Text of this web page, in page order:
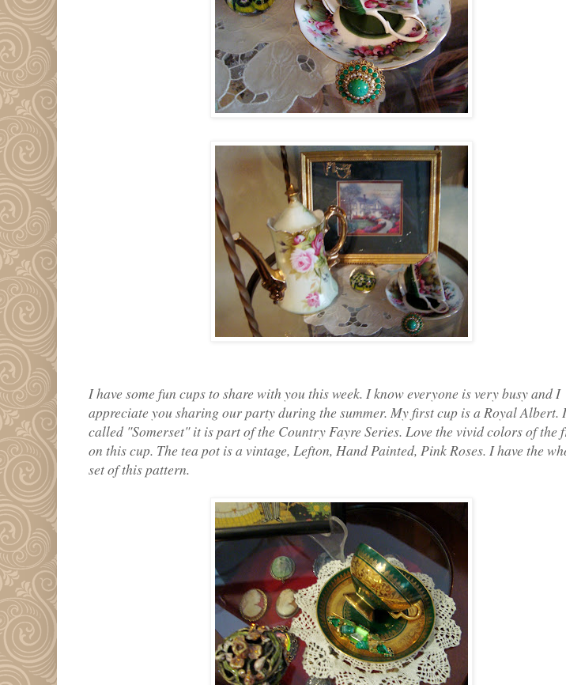
I have some fun cups to share with you this week. I know everyone is very busy and I
appreciate you sharing our party during the summer. My first cup is a Royal Albert.
called "Somerset" it is part of the Country Fayre Series. Love the vivid colors of the
on this cup. The tea pot is a vintage, Lefton, Hand Painted, Pink Roses. I have the
set of this pattern.